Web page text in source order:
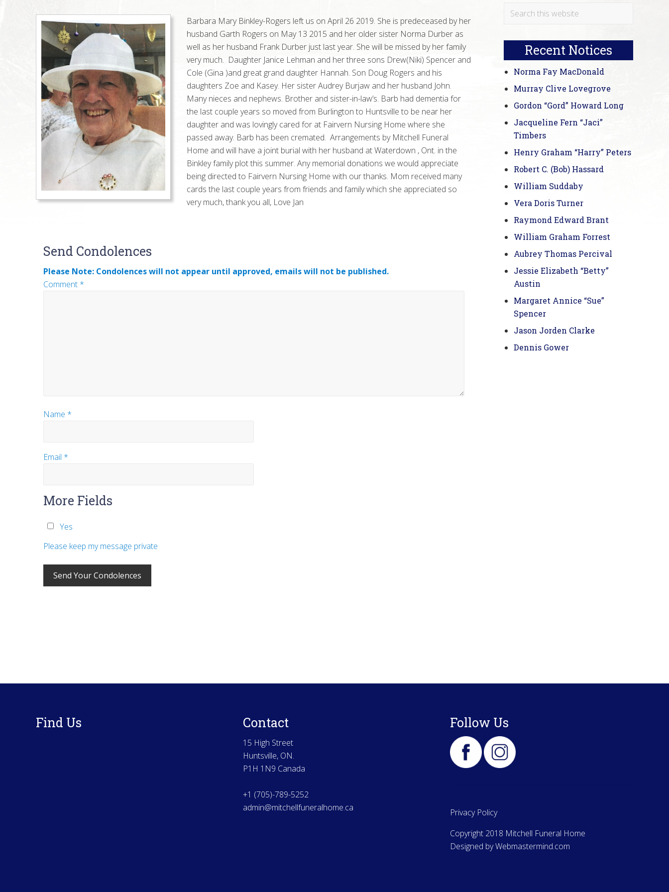
Barbara Mary Binkley-Rogers left us on April 26 2019. She is predeceased by her
husband Garth Rogers on May 13 2015 and her older sister Norma Durber as
well as her husband Frank Durber just last year. She will be missed by her family
very much. Daughter Janice Lehman and her three sons Drew(Niki) Spencer and
Cole (Gina )and great grand daughter Hannah. Son Doug Rogers and his
daughters Zoe and Kasey. Her sister Audrey Burjaw and her husband John.
Many nieces and nephews. Brother and sister-in-law’s. Barb had dementia for
the last couple years so moved from Burlington to Huntsville to be near her
daughter and was lovingly cared for at Fairvern Nursing Home where she
passed away. Barb has been cremated. Arrangements by Mitchell Funeral
Home and will have a joint burial with her husband at Waterdown , Ont. in the
Binkley family plot this summer. Any memorial donations we would appreciate
being directed to Fairvern Nursing Home with our thanks. Mom received many
cards the last couple years from friends and family which she appreciated so
very much, thank you all, Love Jan
Reader
Interactions
Send Condolences
Please Note: Condolences will not appear until approved, emails will not be published.
Comment *
Name *
Email *
More Fields
Yes
Please keep my message private
Primary
Search
Recent Notices
Norma Fay MacDonald
Murray Clive Lovegrove
Gordon “Gord” Howard Long
Jacqueline Fern “Jaci”
Timbers
Henry Graham “Harry” Peters
Robert C. (Bob) Hassard
William Suddaby
Vera Doris Turner
Raymond Edward Brant
William Graham Forrest
Aubrey Thomas Percival
Jessie Elizabeth “Betty”
Austin
Margaret Annice “Sue”
Spencer
Jason Jorden Clarke
Dennis Gower
Find Us Contact
15 High Street
Huntsville, ON.
P1H 1N9 Canada
+1 (705)-789-5252
admin@mitchellfuneralhome.ca
Follow Us
Privacy Policy
Copyright 2018 Mitchell Funeral Home
Designed byWebmastermind.com